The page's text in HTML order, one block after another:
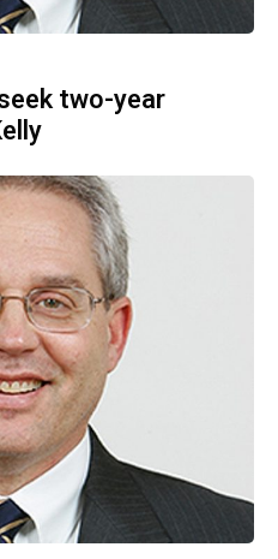
two-year